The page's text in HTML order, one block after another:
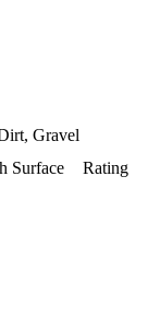
Gravel
Surface Rating